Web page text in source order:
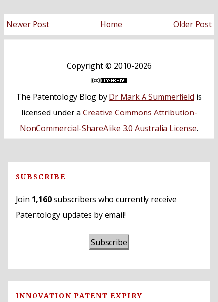
Newer Post Older Post
Home
Copyright © 2010-2026
The Patentology Blog by Dr Mark A Summerfield is
licensed under a Creative Commons Attribution-
NonCommercial-ShareAlike 3.0 Australia License.
SUBSCRIBE
Join 1,160subscribers who currently receive
Patentology updates by email!
Subscribe
INNOVATION PATENT EXPIRY